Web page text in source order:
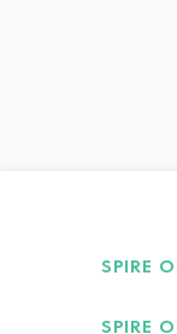
SPIRE
SPIRE